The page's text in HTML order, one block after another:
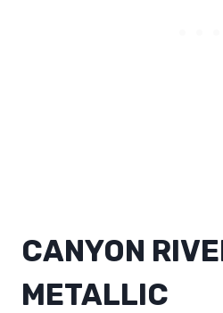
CANYON
METALLIC